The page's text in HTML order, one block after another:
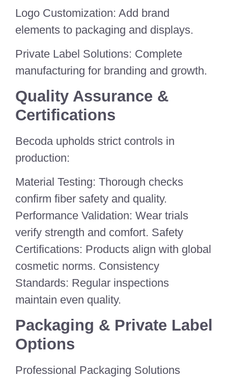
Logo Customization: Add brand
elements to packaging and displays.
Private Label Solutions: Complete
manufacturing for branding and growth.
Quality Assurance &
Certifications
Becoda upholds strict controls in
production:
Material Testing: Thorough checks
confirm fiber safety and quality.
Performance Validation: Wear trials
verify strength and comfort. Safety
Certifications: Products align with global
cosmetic norms. Consistency
Standards: Regular inspections
maintain even quality.
Packaging & Private Label
Options
Professional Packaging Solutions